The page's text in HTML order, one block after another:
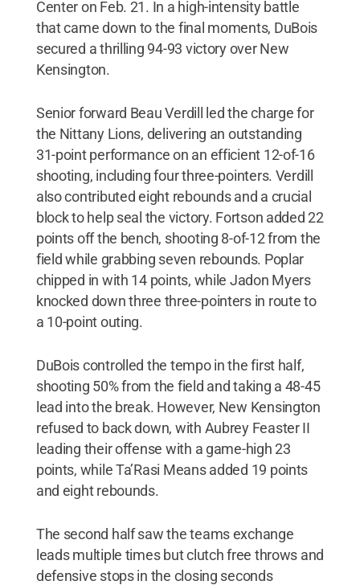
Center on Feb. 21. In a high-intensity battle
that came down to the final moments, DuBois
secured a thrilling 94-93 victory over New
Kensington.
Senior forward Beau Verdill led the charge for
the Nittany Lions, delivering an outstanding
31-point performance on an efficient 12-of-16
shooting, including four three-pointers. Verdill
also contributed eight rebounds and a crucial
block to help seal the victory. Fortson added 22
points off the bench, shooting 8-of-12 from the
field while grabbing seven rebounds. Poplar
chipped in with 14 points, while Jadon Myers
knocked down three three-pointers in route to
a 10-point outing.
DuBois controlled the tempo in the first half,
shooting 50% from the field and taking a 48-45
lead into the break. However, New Kensington
refused to back down, with Aubrey Feaster II
leading their offense with a game-high 23
points, while Ta’Rasi Means added 19 points
and eight rebounds.
The second half saw the teams exchange
leads multiple times but clutch free throws and
defensive stops in the closing seconds